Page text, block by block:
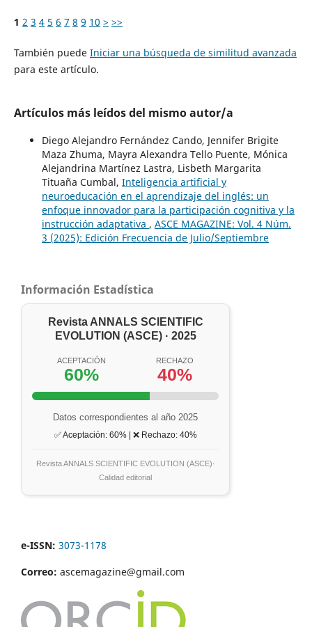
1 2 3 4 5 6 7 8 9 10 > >>
También puede Iniciar una búsqueda de similitud avanzada
para este artículo.
Artículos más leídos del mismo autor/a
Diego Alejandro Fernández Cando, Jennifer Brigite
Maza Zhuma, Mayra Alexandra Tello Puente, Mónica
Alejandrina Martínez Lastra, Lisbeth Margarita
Tituaña Cumbal, Inteligencia artificial y
neuroeducación en el aprendizaje del inglés: un
enfoque innovador para la participación cognitiva y la
instrucción adaptativa , ASCE MAGAZINE: Vol. 4 Núm.
3 (2025): Edición Frecuencia de Julio/Septiembre
Información Estadística
Revista ANNALS SCIENTIFIC
EVOLUTION (ASCE) · 2025
ACEPTACIÓN
60%
RECHAZO
40%
Datos correspondientes al año 2025
✅ Aceptación: 60% | ❌ Rechazo: 40%
Revista ANNALS SCIENTIFIC EVOLUTION (ASCE)·
Calidad editorial
e-ISSN: 3073-1178
Correo: ascemagazine@gmail.com